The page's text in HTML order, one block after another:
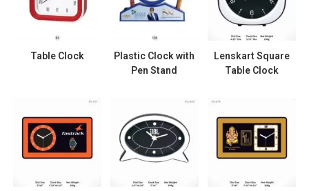
Table Clock
Plastic Clock with
Pen Stand
Lenskart Square
Table Clock